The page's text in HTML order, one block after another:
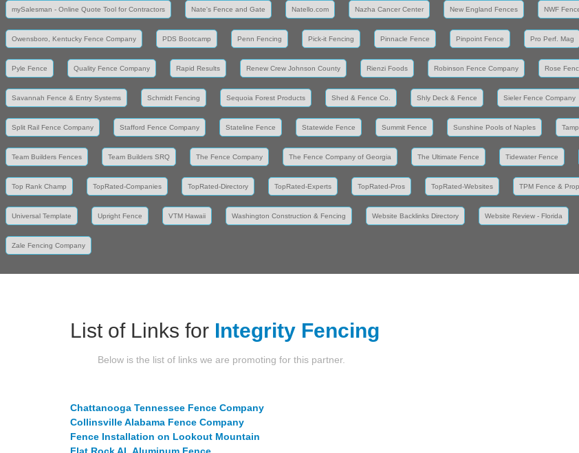
mySalesman - Online Quote Tool for Contractors Nate's Fence and Gate Natello.com Nazha Cancer Center New England Fences NWF
Owensboro, Kentucky Fence Company PDS Bootcamp Penn Fencing Pick-it Fencing Pinnacle Fence Pinpoint Fence Pro Perf. Mag
Pyle Fence Quality Fence Company Rapid Results Renew Crew Johnson County Rienzi Foods Robinson Fence Company Rose
Savannah Fence & Entry Systems Schmidt Fencing Sequoia Forest Products Shed & Fence Co. Shly Deck & Fence Sieler Fence Company
Split Rail Fence Company Stafford Fence Company Stateline Fence Statewide Fence Summit Fence Sunshine Pools of Naples
Team Builders Fences Team Builders SRQ The Fence Company The Fence Company of Georgia The Ultimate Fence Tidewater Fence
Top Rank Champ TopRated-Companies TopRated-Directory TopRated-Experts TopRated-Pros TopRated-Websites TPM Fence &
Universal Template Upright Fence VTM Hawaii Washington Construction & Fencing Website Backlinks Directory Website Review - Florida
Zale Fencing Company
List of Links for Integrity Fencing
Below is the list of links we are promoting for this partner.
Chattanooga Tennessee Fence Company
Collinsville Alabama Fence Company
Fence Installation on Lookout Mountain